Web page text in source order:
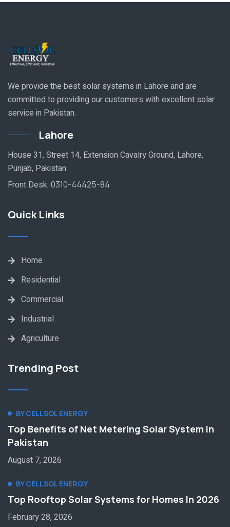
We provide the best solar systems in Lahore and are
committed to providing our customers with excellent solar
service in Pakistan.
Lahore
House 31, Street 14, Extension Cavalry Ground, Lahore,
Punjab, Pakistan.
Front Desk: 0310-44425-84
Quick Links
Home
Residential
Commercial
Industrial
Agriculture
Trending Post
BY CELLSOL ENERGY
Top Benefits of Net Metering Solar System in
Pakistan
August 7, 2026
BY CELLSOL ENERGY
Top Rooftop Solar Systems for Homes In 2026
February 28, 2026